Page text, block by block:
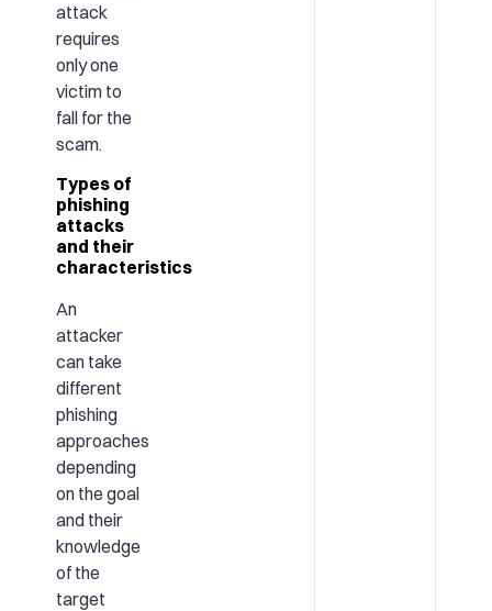
attack
requires
only one
victim to
fall for the
scam.
Types of
phishing
attacks
and their
characteristics
An
attacker
can take
different
phishing
approaches
depending
on the goal
and their
knowledge
of the
target